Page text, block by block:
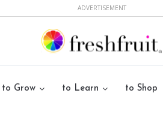
ADVERTISEMENT
to Grow to Learn to Shop